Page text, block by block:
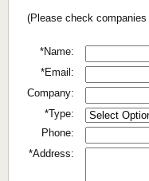
(Please check
*Name:
*Email:
Company:
*Type:
Phone:
*Address: